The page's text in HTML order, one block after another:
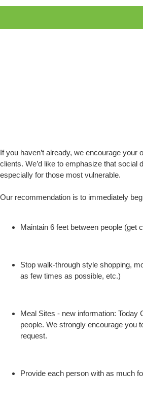
If you haven’t already, we encourage
clients. We’d like to emphasize that
especially for those most vulnerable.
Our recommendation is to immediately
Maintain 6 feet between people (get
Stop walk-through style shopping,
as few times as possible, etc.)
Meal Sites - new information:
people. We strongly encourage you
request.
Provide each person with as much